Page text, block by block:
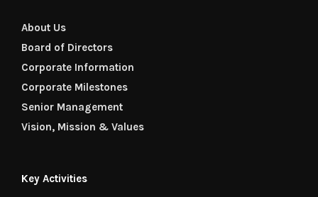
About Us
Board of Directors
Corporate Information
Corporate Milestones
Senior Management
Vision, Mission & Values
Key Activities